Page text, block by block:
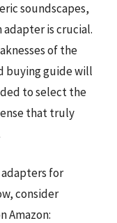
soundscapes,
is crucial.
of the
buying guide will
to select the
that truly
for
consider
Amazon: